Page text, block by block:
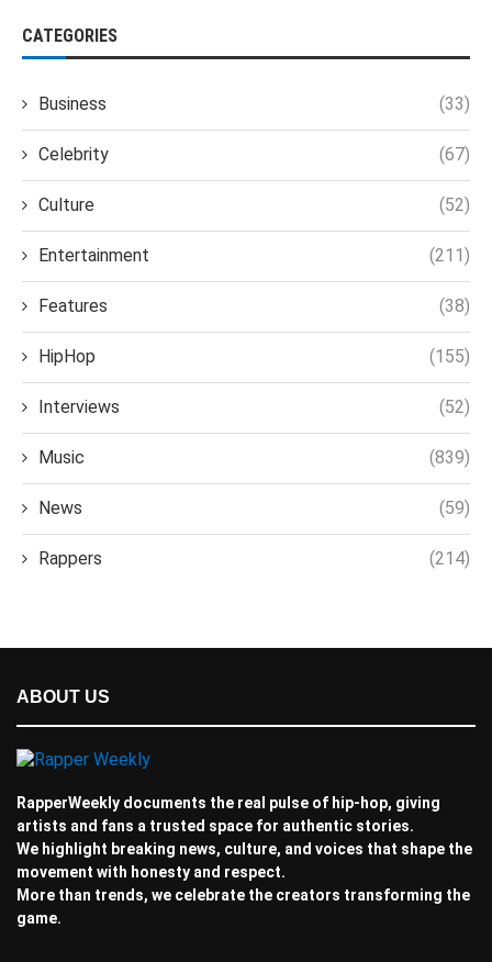
CATEGORIES
Business (33)
Celebrity (67)
Culture (52)
Entertainment (211)
Features (38)
HipHop (155)
Interviews (52)
Music (839)
News (59)
Rappers (214)
ABOUT US
RapperWeekly documents the real pulse of hip-hop, giving
artists and fans a trusted space for authentic stories.
We highlight breaking news, culture, and voices that shape the
movement with honesty and respect.
More than trends, we celebrate the creators transforming the
game.